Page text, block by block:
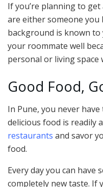
If you’re planning to
are either someone you
background is known
your roommate well
personal or living space
Good Food,
In Pune, you never
delicious food is readily
restaurants and savor
food.
Every day you can have
completely new taste. If